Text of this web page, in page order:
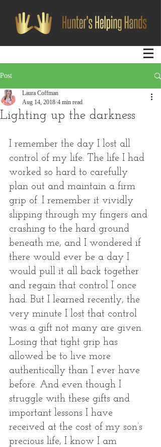
Post
Lighting up the darkness
Laura Coffman
Aug 14, 2018 4 min read
I remember the day I lost all
control of my life. The life I had
worked so hard to carefully
plan out and maintain a firm
grip of. I remember it vividly
slipping through my fingers and
crashing to the hard ground
beneath me, and I wondered if
there would ever be a day I
would pull it all back together
and regain that control I once
had. But I learned recently, the
very minute I lost that control
was a gift not many are given.
Losing that tight grip has
allowed be to live more
authentically than I ever have
before. And even though I
struggle with these gifts and
important lessons I have
received at the cost of my son’s
precious life, I know I am